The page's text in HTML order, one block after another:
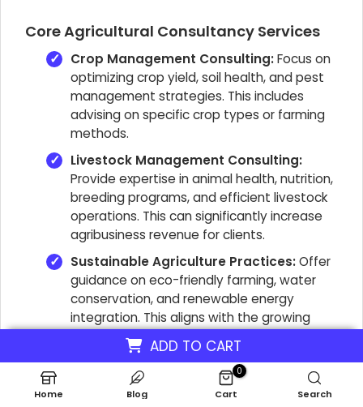
ADD TO CART
Core Agricultural Consultancy Services
Crop Management Consulting:Focus on
optimizing crop yield, soil health, and pest
management strategies. This includes
advising on specific crop types or farming
methods.
Livestock Management Consulting:
Provide expertise in animal health, nutrition,
breeding programs, and efficient livestock
operations. This can significantly increase
agribusiness revenue for clients.
Sustainable Agriculture Practices:Offer
guidance on eco-friendly farming, water
conservation, and renewable energy
integration. This aligns with the growing
demand for sustainable farming consulting
Financial Planning & Risk Management:
Assist farmers with budgeting, investment
Home Blog
0
Cart Search